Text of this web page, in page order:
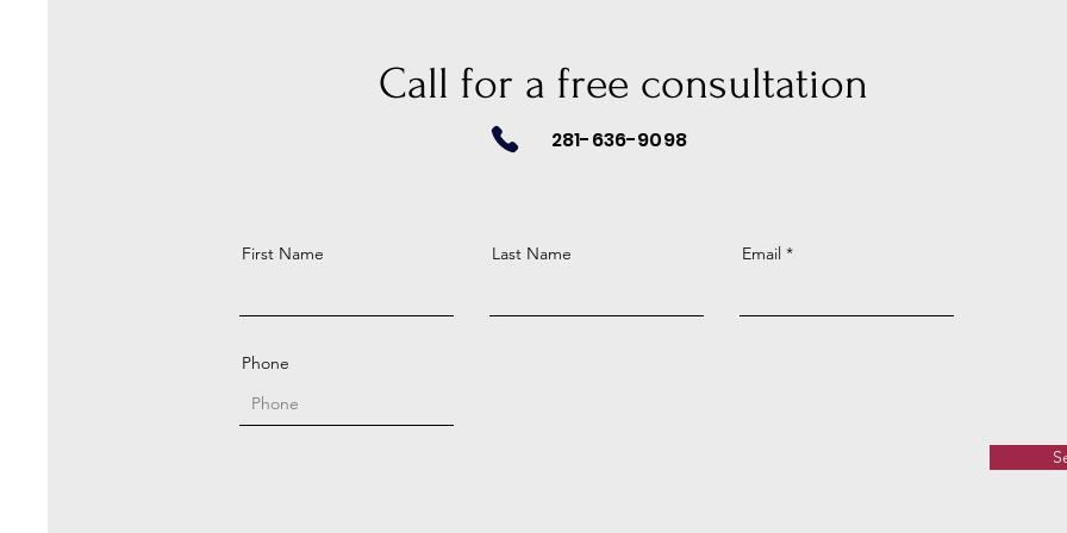
Call for a free consultation
281-636-9098
First Name Last Name Email
Phone